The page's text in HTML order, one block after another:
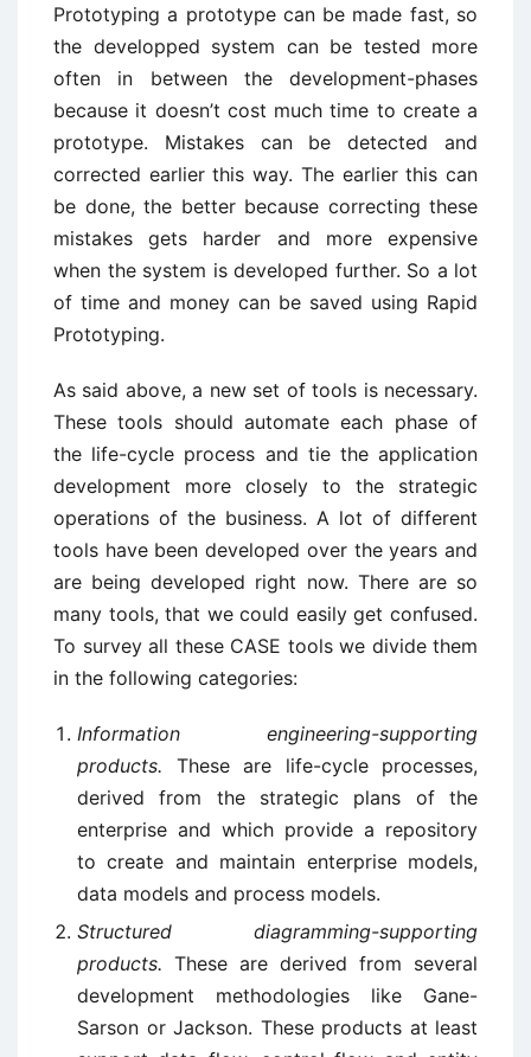
Prototyping a prototype can be made fast, so
the developped system can be tested more
often in between the development-phases
because it doesn’t cost much time to create a
prototype. Mistakes can be detected and
corrected earlier this way. The earlier this can
be done, the better because correcting these
mistakes gets harder and more expensive
when the system is developed further. So a lot
of time and money can be saved using Rapid
Prototyping.
As said above, a new set of tools is necessary.
These tools should automate each phase of
the life-cycle process and tie the application
development more closely to the strategic
operations of the business. A lot of different
tools have been developed over the years and
are being developed right now. There are so
many tools, that we could easily get confused.
To survey all these CASE tools we divide them
in the following categories:
Information engineering-supporting
products. These are life-cycle processes,
derived from the strategic plans of the
enterprise and which provide a repository
to create and maintain enterprise models,
data models and process models.
Structured diagramming-supporting
products. These are derived from several
development methodologies like Gane-
Sarson or Jackson. These products at least